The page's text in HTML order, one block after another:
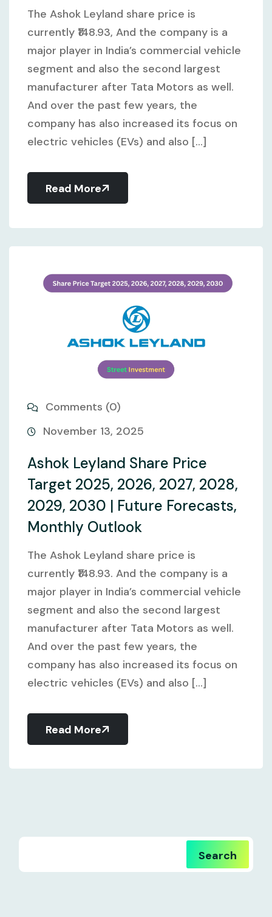
The Ashok Leyland share price is
currently ₹148.93, And the company is a
major player in India’s commercial vehicle
segment and also the second largest
manufacturer after Tata Motors as well.
And over the past few years, the
company has also increased its focus on
electric vehicles (EVs) and also [...]
Read More
Comments (0)
November 13, 2025
Ashok Leyland Share Price
Target 2025, 2026, 2027, 2028,
2029, 2030 | Future Forecasts,
Monthly Outlook
The Ashok Leyland share price is
currently ₹148.93. And the company is a
major player in India’s commercial vehicle
segment and also the second largest
manufacturer after Tata Motors as well.
And over the past few years, the
company has also increased its focus on
electric vehicles (EVs) and also [...]
Read More
Search